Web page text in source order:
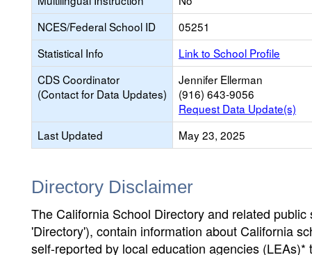
NCES/Federal School ID
05251
Statistical Info
Link to School Profile
CDS Coordinator
(Contact for Data Updates)
Jennifer Ellerman
(916) 643-9056
Request Data Update(s)
Last Updated
May 23, 2025
Directory Disclaimer
The California School Directory and related
'Directory'), contain information about California
self-reported by local education agencies